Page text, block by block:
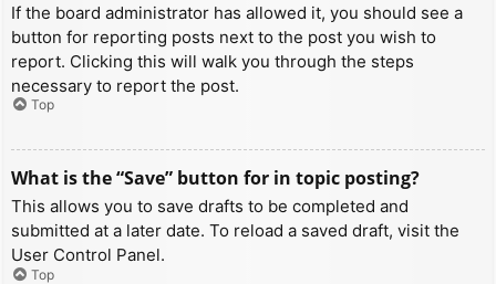
If the board administrator has allowed it, you should see a
button for reporting posts next to the post you wish to
report. Clicking this will walk you through the steps
necessary to report the post.
Top
What is the “Save” button for in topic posting?
This allows you to save drafts to be completed and
submitted at a later date. To reload a saved draft, visit the
User Control Panel.
Top